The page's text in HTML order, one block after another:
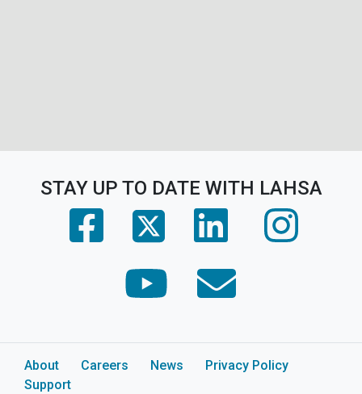
STAY UP TO DATE WITH LAHSA
(opens in a new tab)
(opens in a new tab)(opens in a new tab)
(opens in a new tab)
About Careers News
Privacy Policy
Support